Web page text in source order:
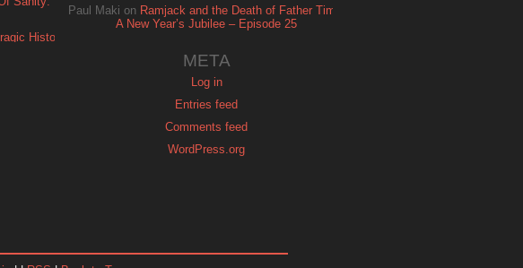
History
Paul Maki on Ramjack and the Death of Father Time:
A New Year’s Jubilee – Episode 25
META
Log in
Entries feed
Comments feed
WordPress.org